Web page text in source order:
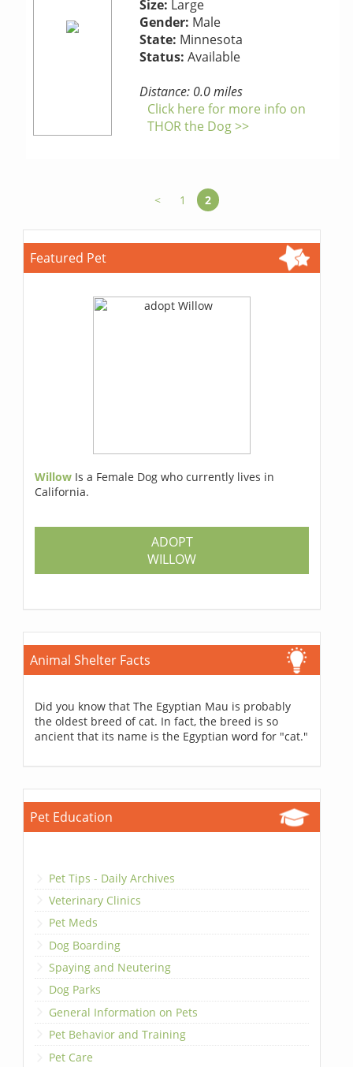
Size: Large
Gender: Male
State: Minnesota
Status: Available
Distance: 0.0 miles
Click here for more info on
THOR the Dog >>
< 1 2
Featured Pet
Willow Is a Female Dog who currently lives in
California.
ADOPT
WILLOW
Animal Shelter Facts
Did you know that The Egyptian Mau is probably
the oldest breed of cat. In fact, the breed is so
ancient that its name is the Egyptian word for "cat."
Pet Education
Pet Tips - Daily Archives
Veterinary Clinics
Pet Meds
Dog Boarding
Spaying and Neutering
Dog Parks
General Information on Pets
Pet Behavior and Training
Pet Care